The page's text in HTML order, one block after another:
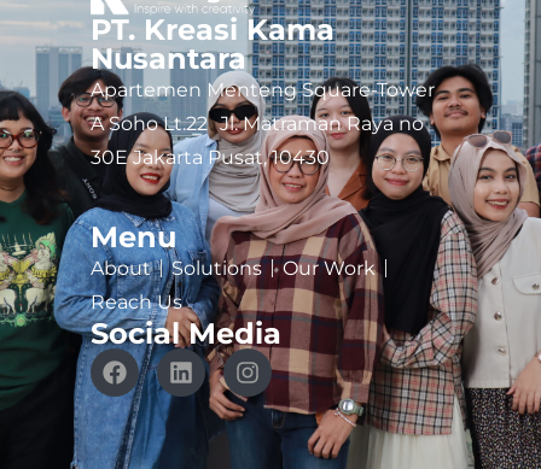
PT. Kreasi Kama
Nusantara
Apartemen Menteng Square-Tower
A Soho Lt.22 Jl. Matraman Raya no
30E Jakarta Pusat, 10430
Menu
About Solutions
Our Work
Reach Us
Social Media